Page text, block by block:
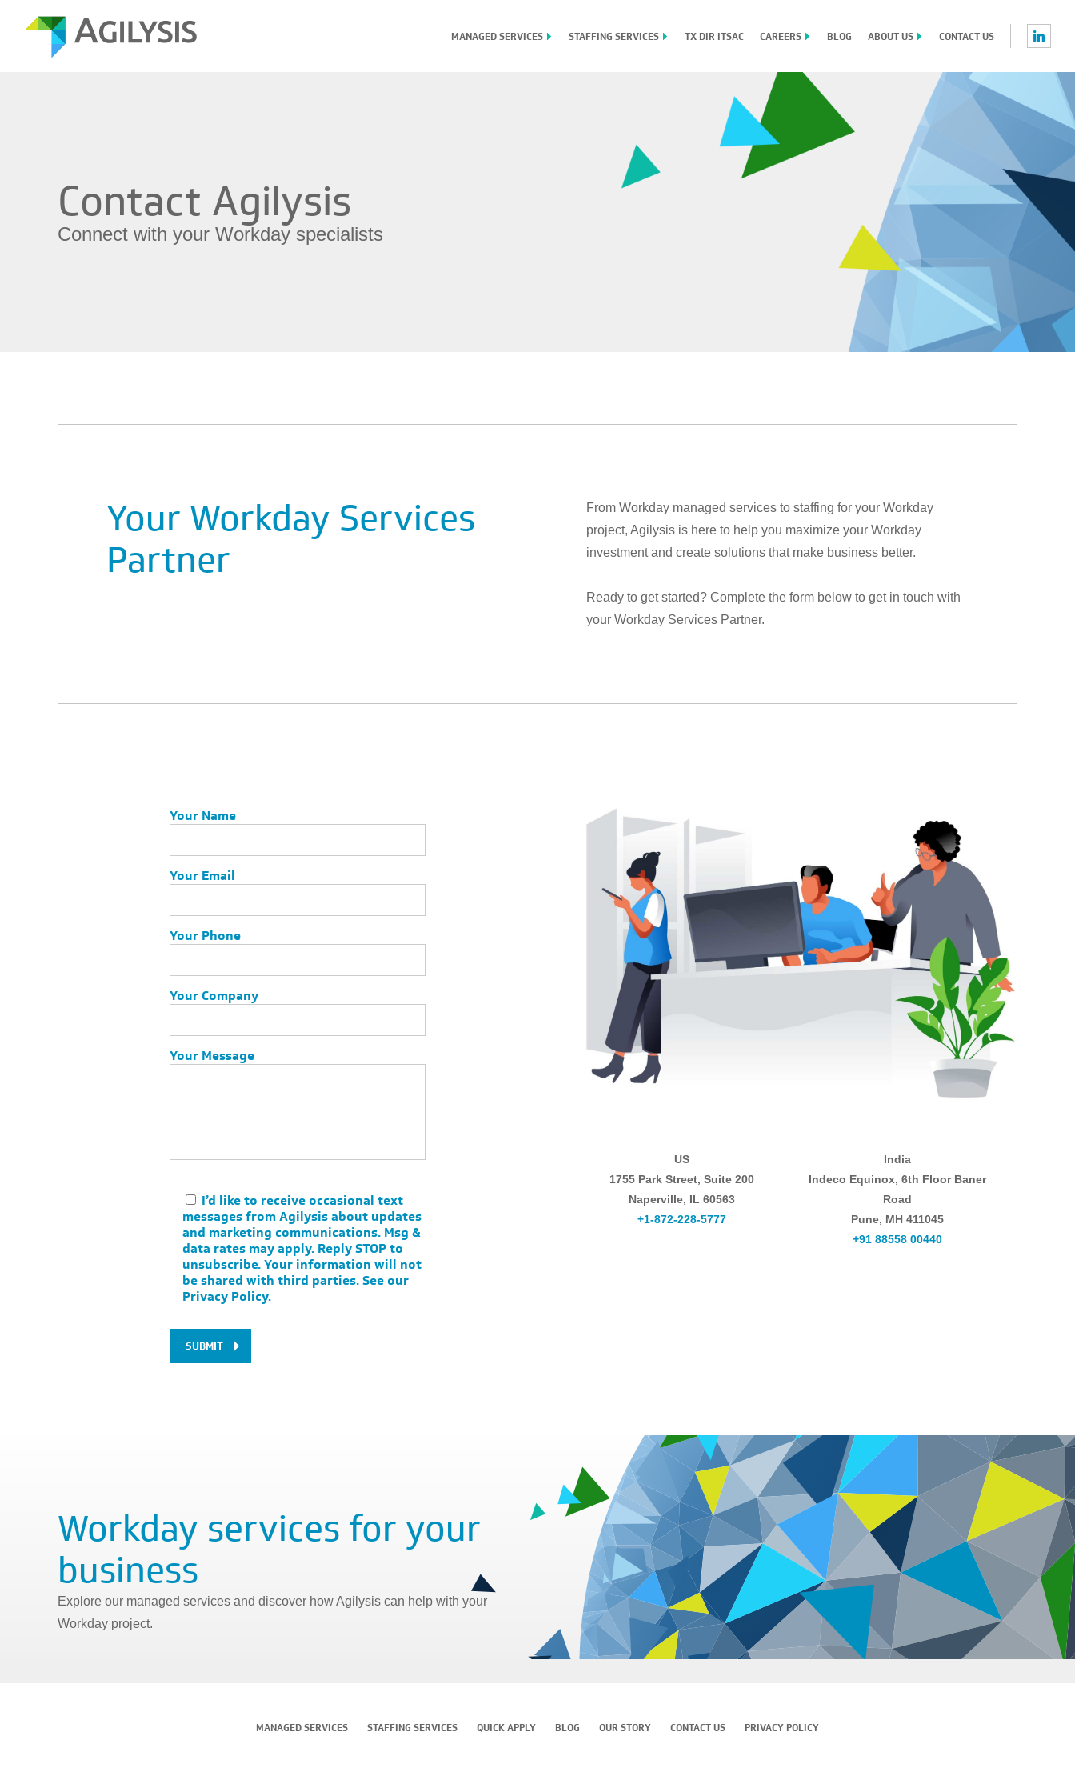
MANAGED SERVICES STAFFING SERVICES TX DIR ITSAC CAREERS BLOG ABOUT US CONTACT US
Contact Agilysis
Connect with your Workday specialists
Your Workday Services
Partner
From Workday managed services to staffing for your Workday
project, Agilysis is here to help you maximize your Workday
investment and create solutions that make business better.
Ready to get started? Complete the form below to get in touch with
your Workday Services Partner.
Your Name
Your Email
Your Phone
Your Company
Your Message
I’d like to receive occasional text
messages from Agilysis about updates
and marketing communications. Msg &
data rates may apply. Reply STOP to
unsubscribe. Your information will not
be shared with third parties. See our
Privacy Policy.
US
1755 Park Street, Suite 200
Naperville, IL 60563
+1-872-228-5777
India
Indeco Equinox, 6th Floor Baner
Road
Pune, MH 411045
+91 88558 00440
Workday services for your
business
Explore our managed services and discover how Agilysis can help with your
Workday project.
MANAGED SERVICES STAFFING SERVICES QUICK APPLY BLOG OUR STORY CONTACT US PRIVACY POLICY